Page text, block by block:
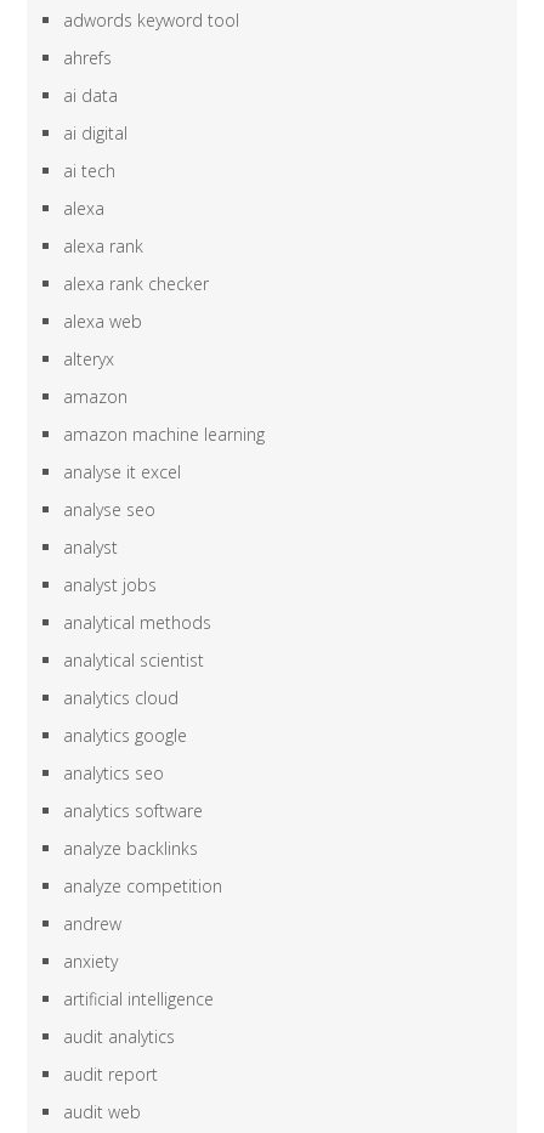
adwords keyword tool
ahrefs
ai data
ai digital
ai tech
alexa
alexa rank
alexa rank checker
alexa web
alteryx
amazon
amazon machine learning
analyse it excel
analyse seo
analyst
analyst jobs
analytical methods
analytical scientist
analytics cloud
analytics google
analytics seo
analytics software
analyze backlinks
analyze competition
andrew
anxiety
artificial intelligence
audit analytics
audit report
audit web